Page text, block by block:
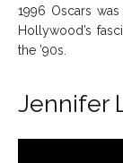
1996 Oscars
Hollywood’s
the ’90s.
Jennifer